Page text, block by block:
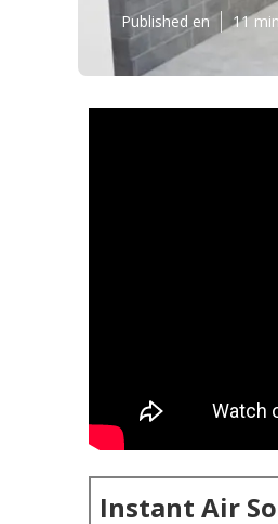
Published en 11
Instant Air